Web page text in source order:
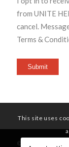
from UNITE
cancel.
Terms &
Submit
© Copyright - UNITE
This site uses